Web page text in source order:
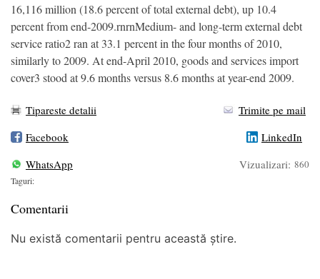
16,116 million (18.6 percent of total external debt), up 10.4
percent from end-2009.rnrnMedium- and long-term external debt
service ratio2 ran at 33.1 percent in the four months of 2010,
similarly to 2009. At end-April 2010, goods and services import
cover3 stood at 9.6 months versus 8.6 months at year-end 2009.
Tipareste detalii
Trimite pe mail
Facebook
LinkedIn
WhatsApp
Vizualizari: 860
Taguri:
Comentarii
Nu există comentarii pentru această știre.